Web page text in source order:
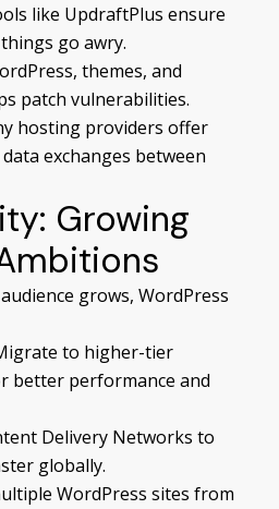
like UpdraftPlus ensure
go awry.
themes, and
patch vulnerabilities.
hosting providers offer
exchanges between
Growing
grows, WordPress
to higher-tier
better performance and
Delivery Networks to
globally.
WordPress sites from